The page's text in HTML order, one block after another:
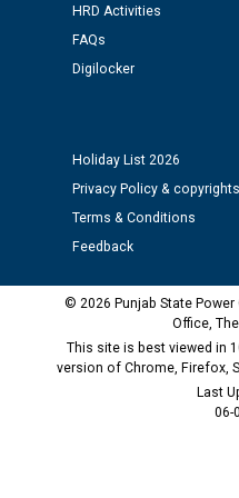
Assiatant Manager/HR
12.01.2026
Public notice regarding
time of Joining for the
as Defaulter Firm by
HRD Activities
FAQs
Digilocker
Holiday List 2026
Privacy Policy & copyrights
Terms & Conditions
Feedback
© 2026 Punjab State Power
Office,
This site is best viewed in
version of Chrome, Firefox,
Last
06-